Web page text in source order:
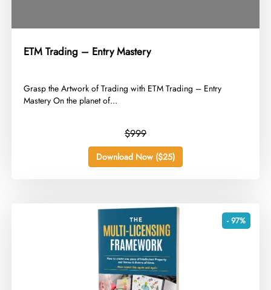
ETM Trading – Entry Mastery
​Grasp the Artwork of Trading with ETM Trading – Entry
Mastery On the planet of...
$999
Download Now ($25)
- 97%